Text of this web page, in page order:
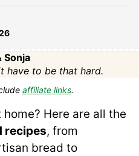
Sonja
have to be that hard.
affiliate links.
Here are all the
recipes, from
bread to